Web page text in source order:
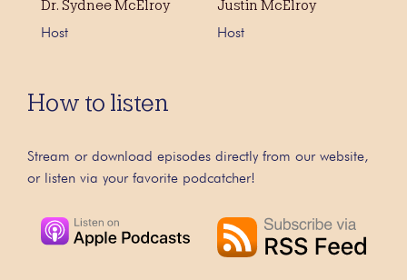
Dr. Sydnee McElroy
Host
Justin McElroy
Host
How to listen
Stream or download episodes directly from our website,
or listen via your favorite podcatcher!